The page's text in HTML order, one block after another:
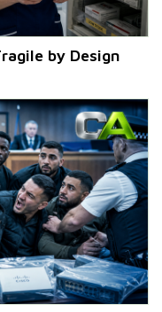
by Design